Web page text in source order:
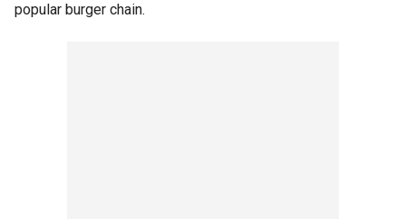
popular burger chain.